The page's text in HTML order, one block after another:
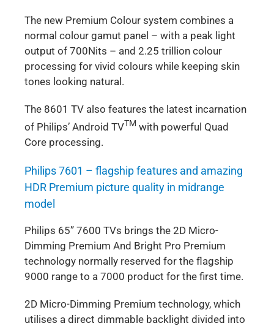
The new Premium Colour system combines a
normal colour gamut panel – with a peak light
output of 700Nits – and 2.25 trillion colour
processing for vivid colours while keeping skin
tones looking natural.
The 8601 TV also features the latest incarnation
of Philips’ Android TVTM with powerful Quad
Core processing.
Philips 7601 – flagship features and amazing
HDR Premium picture quality in midrange
model
Philips 65” 7600 TVs brings the 2D Micro-
Dimming Premium And Bright Pro Premium
technology normally reserved for the flagship
9000 range to a 7000 product for the first time.
2D Micro-Dimming Premium technology, which
utilises a direct dimmable backlight divided into